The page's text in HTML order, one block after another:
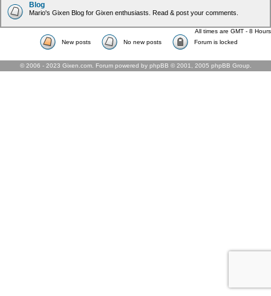
Blog
Mario's Gixen Blog for Gixen enthusiasts. Read & post your comments.
All times are GMT - 8 Hours
New posts
No new posts Forum is locked
© 2006 - 2023 Gixen.com. Forum powered by phpBB © 2001, 2005 phpBB Group.